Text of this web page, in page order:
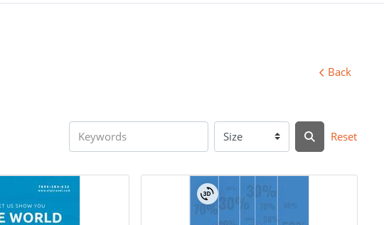
Back
Reset